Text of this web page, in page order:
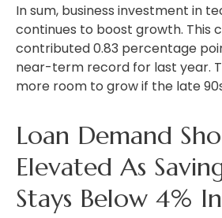
In sum, business investment in
continues to boost growth. This
contributed 0.83 percentage
near-term record for last year.
more room to grow if the late
Loan Demand
Elevated As
Stays Below 4%